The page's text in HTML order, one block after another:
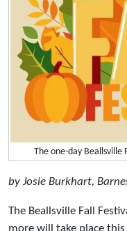
The one-day
by Josie Burkhart,
The Beallsville Fall